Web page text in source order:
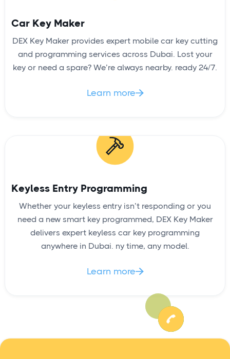
Car Key Maker
DEX Key Maker provides expert mobile car key cutting
and programming services across Dubai. Lost your
key or need a spare? We’re always nearby. ready 24/7.
Learn more
Keyless Entry Programming
Whether your keyless entry isn’t responding or you
need a new smart key programmed, DEX Key Maker
delivers expert keyless car key programming
anywhere in Dubai. ny time, any model.
Learn more